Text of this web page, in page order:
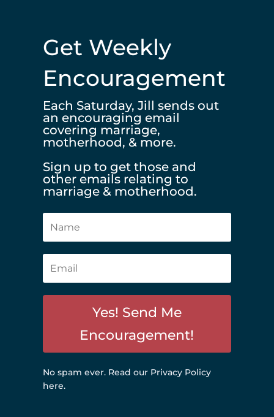
Get Weekly
Encouragement
Each Saturday, Jill sends out
an encouraging email
covering marriage,
motherhood, & more.
Sign up to get those and
other emails relating to
marriage & motherhood.
Yes! Send Me
Encouragement!
No spam ever. Read our Privacy Policy
here.